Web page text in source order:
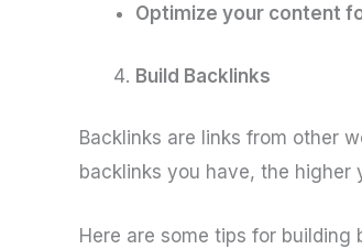
Optimize your content
Build Backlinks
Backlinks are links from other
backlinks you have, the higher
Here are some tips for building